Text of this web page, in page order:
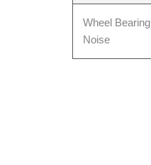
Wheel Bearing
Noise